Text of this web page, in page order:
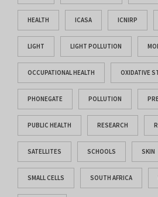
HEALTH ICASA ICNIRP
LIGHT LIGHT POLLUTION
OCCUPATIONAL HEALTH OXIDATIVE
PHONEGATE POLLUTION
PUBLIC HEALTH RESEARCH
SATELLITES SCHOOLS SKIN
SMALL CELLS SOUTH AFRICA